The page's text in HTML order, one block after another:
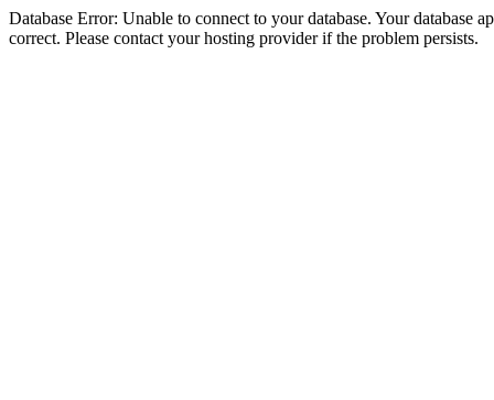
Database Error: Unable to connect to your database. Your database
correct. Please contact your hosting provider if the problem persists.